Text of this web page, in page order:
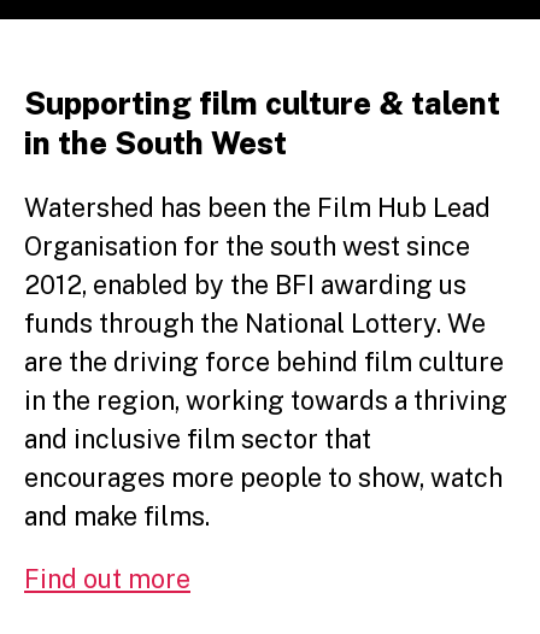
Supporting film culture & talent
in the South West
Watershed has been the Film Hub Lead
Organisation for the south west since
2012, enabled by the BFI awarding us
funds through the National Lottery. We
are the driving force behind film culture
in the region, working towards a thriving
and inclusive film sector that
encourages more people to show, watch
and make films.
Find out more